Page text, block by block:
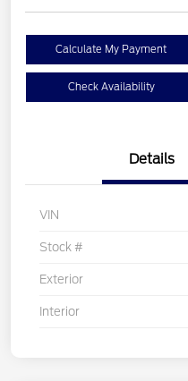
Calculate My Payment
Check Availability
Details
VIN
Stock #
Exterior
Interior